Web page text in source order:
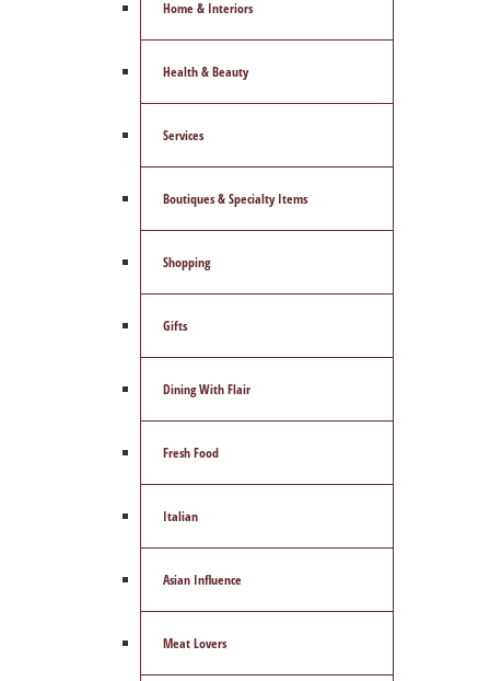
Home & Interiors
Health & Beauty
Services
Boutiques & Specialty Items
Shopping
Gifts
Dining With Flair
Fresh Food
Italian
Asian Influence
Meat Lovers